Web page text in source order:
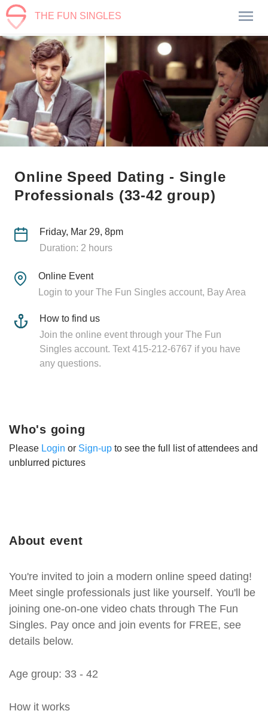
THE FUN SINGLES
Online Speed Dating - Single
Professionals (33-42 group)
Friday, Mar 29, 8pm
Duration: 2 hours
Online Event
Login to your The Fun Singles account, Bay Area
How to find us
Join the online event through your The Fun
Singles account. Text 415-212-6767 if you have
any questions.
About event
You're invited to join a modern online speed dating!
Meet single professionals just like yourself. You'll be
joining one-on-one video chats through The Fun
Singles. Pay once and join events for FREE, see
details below.
Age group: 33 - 42
How it works
Who's going
Please Login or Sign-up to see the full list of attendees and
unblurred pictures